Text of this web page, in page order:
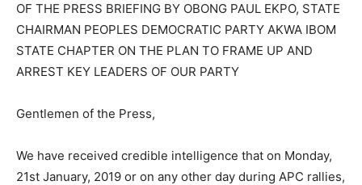
OF THE PRESS BRIEFING BY OBONG PAUL EKPO, STATE
CHAIRMAN PEOPLES DEMOCRATIC PARTY AKWA IBOM
STATE CHAPTER ON THE PLAN TO FRAME UP AND
ARREST KEY LEADERS OF OUR PARTY
Gentlemen of the Press,
We have received credible intelligence that on Monday,
21st January, 2019 or on any other day during APC rallies,